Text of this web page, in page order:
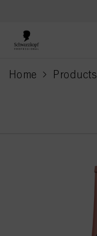
Home Products